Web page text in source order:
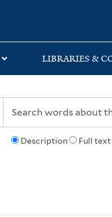
LIBRARIES &
Description Full text